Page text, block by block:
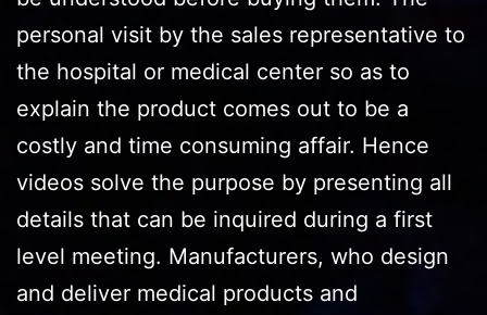
personal visit by the sales representative to
the hospital or medical center so as to
explain the product comes out to be a
costly and time consuming affair. Hence
videos solve the purpose by presenting all
details that can be inquired during a first
level meeting. Manufacturers, who design
and deliver medical products and